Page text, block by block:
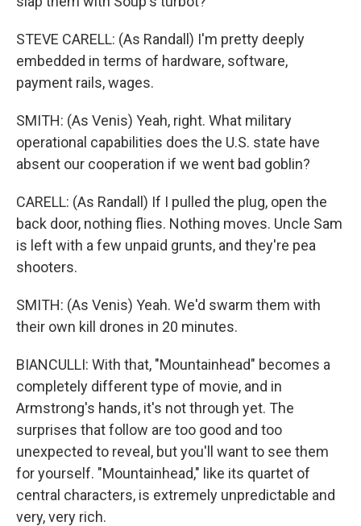
STEVE CARELL: (As Randall) I'm pretty deeply
embedded in terms of hardware, software,
payment rails, wages.
SMITH: (As Venis) Yeah, right. What military
operational capabilities does the U.S. state have
absent our cooperation if we went bad goblin?
CARELL: (As Randall) If I pulled the plug, open the
back door, nothing flies. Nothing moves. Uncle Sam
is left with a few unpaid grunts, and they're pea
shooters.
SMITH: (As Venis) Yeah. We'd swarm them with
their own kill drones in 20 minutes.
BIANCULLI: With that, "Mountainhead" becomes a
completely different type of movie, and in
Armstrong's hands, it's not through yet. The
surprises that follow are too good and too
unexpected to reveal, but you'll want to see them
for yourself. "Mountainhead," like its quartet of
central characters, is extremely unpredictable and
very, very rich.